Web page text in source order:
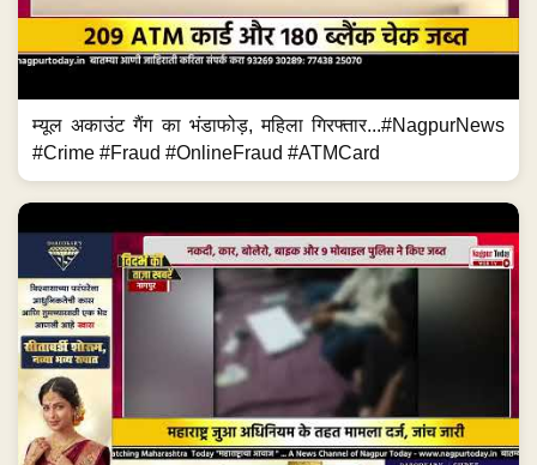
म्यूल अकाउंट गैंग का भंडाफोड़, महिला गिरफ्तार...#NagpurNews
#Crime #Fraud #OnlineFraud #ATMCard